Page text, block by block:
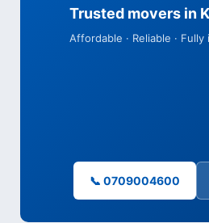
Trusted movers in
Affordable · Reliable · Fully
📞 0709004600